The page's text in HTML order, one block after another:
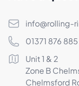
Emailinfo@rolling-
Phone number
01371 876 885
Postal address
Unit 1 & 2
Zone B
Chelmsford